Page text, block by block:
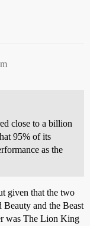
close to a billion
95% of its
as the
given that the two
and the Beast
was The Lion King